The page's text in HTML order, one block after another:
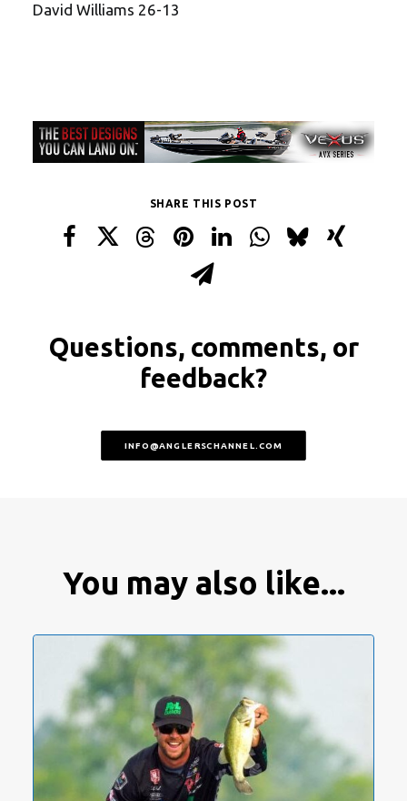
David Williams 26-13
SHARE THIS POST
Questions, comments, or
feedback?
INFO@ANGLERSCHANNEL.COM
You may also like...